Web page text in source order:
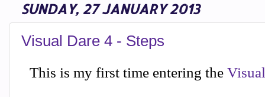
SUNDAY, 27 JANUARY 2013
Visual Dare 4 - Steps
This is my first time entering the